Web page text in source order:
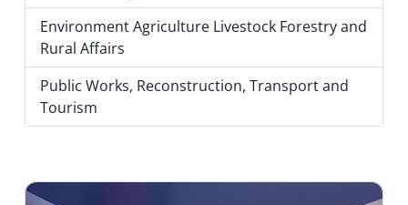
Environment Agriculture Livestock Forestry and
Rural Affairs
Public Works, Reconstruction, Transport and
Tourism